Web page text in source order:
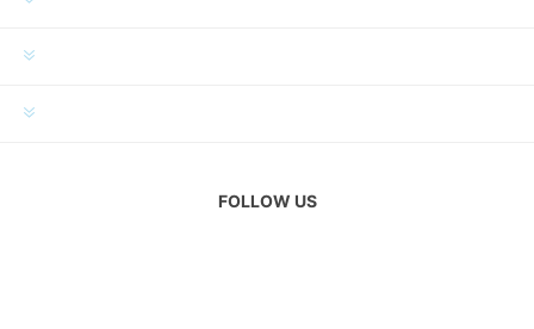
FOLLOW US